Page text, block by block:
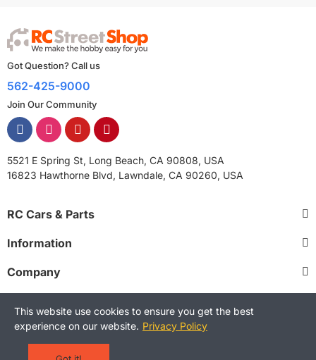
Got Question? Call us
562-425-9000
Join Our Community
5521 E Spring St, Long Beach, CA 90808, USA
16823 Hawthorne Blvd, Lawndale, CA 90260, USA
RC Cars & Parts
Information
Company
Copyright © 2025 RCStreetShop. All Rights Reserved.
This website use cookies to ensure you get the best
experience on our website. Privacy Policy